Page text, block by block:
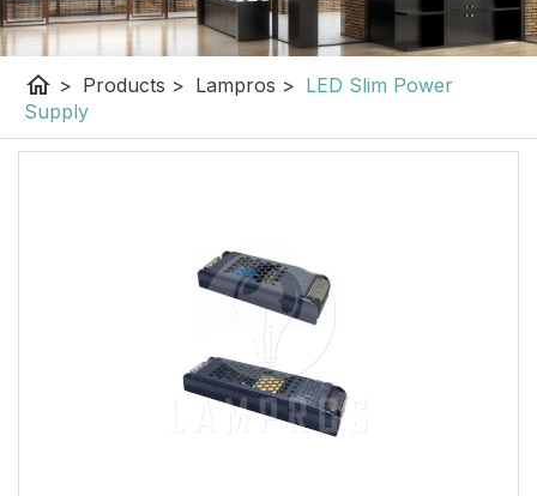
home > Products > Lampros > LED Slim Power
Supply